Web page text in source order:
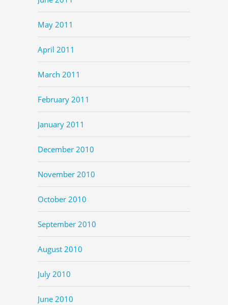
May 2011
April 2011
March 2011
February 2011
January 2011
December 2010
November 2010
October 2010
September 2010
August 2010
July 2010
June 2010